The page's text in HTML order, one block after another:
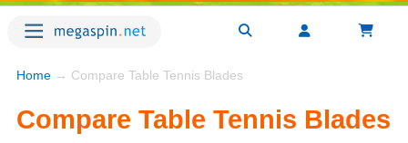
Home → Compare Table Tennis Blades
Compare Table Tennis Blades